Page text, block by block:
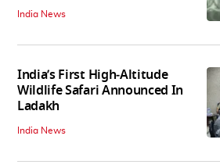
India News
India’s First High‑Altitude
Wildlife Safari Announced In
Ladakh
India News